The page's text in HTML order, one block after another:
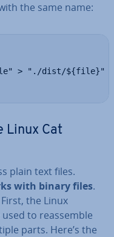
the same name:
> "./dist/${file}"
Linux Cat
plain text files.
with binary files.
the Linux
used to re­as­semble
parts. Here’s the